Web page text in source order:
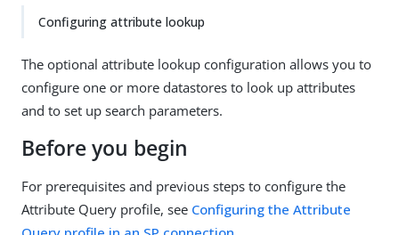
Configuring attribute lookup
The optional attribute lookup configuration allows you to
configure one or more datastores to look up attributes
and to set up search parameters.
Before you begin
For prerequisites and previous steps to configure the
Attribute Query profile, see Configuring the Attribute